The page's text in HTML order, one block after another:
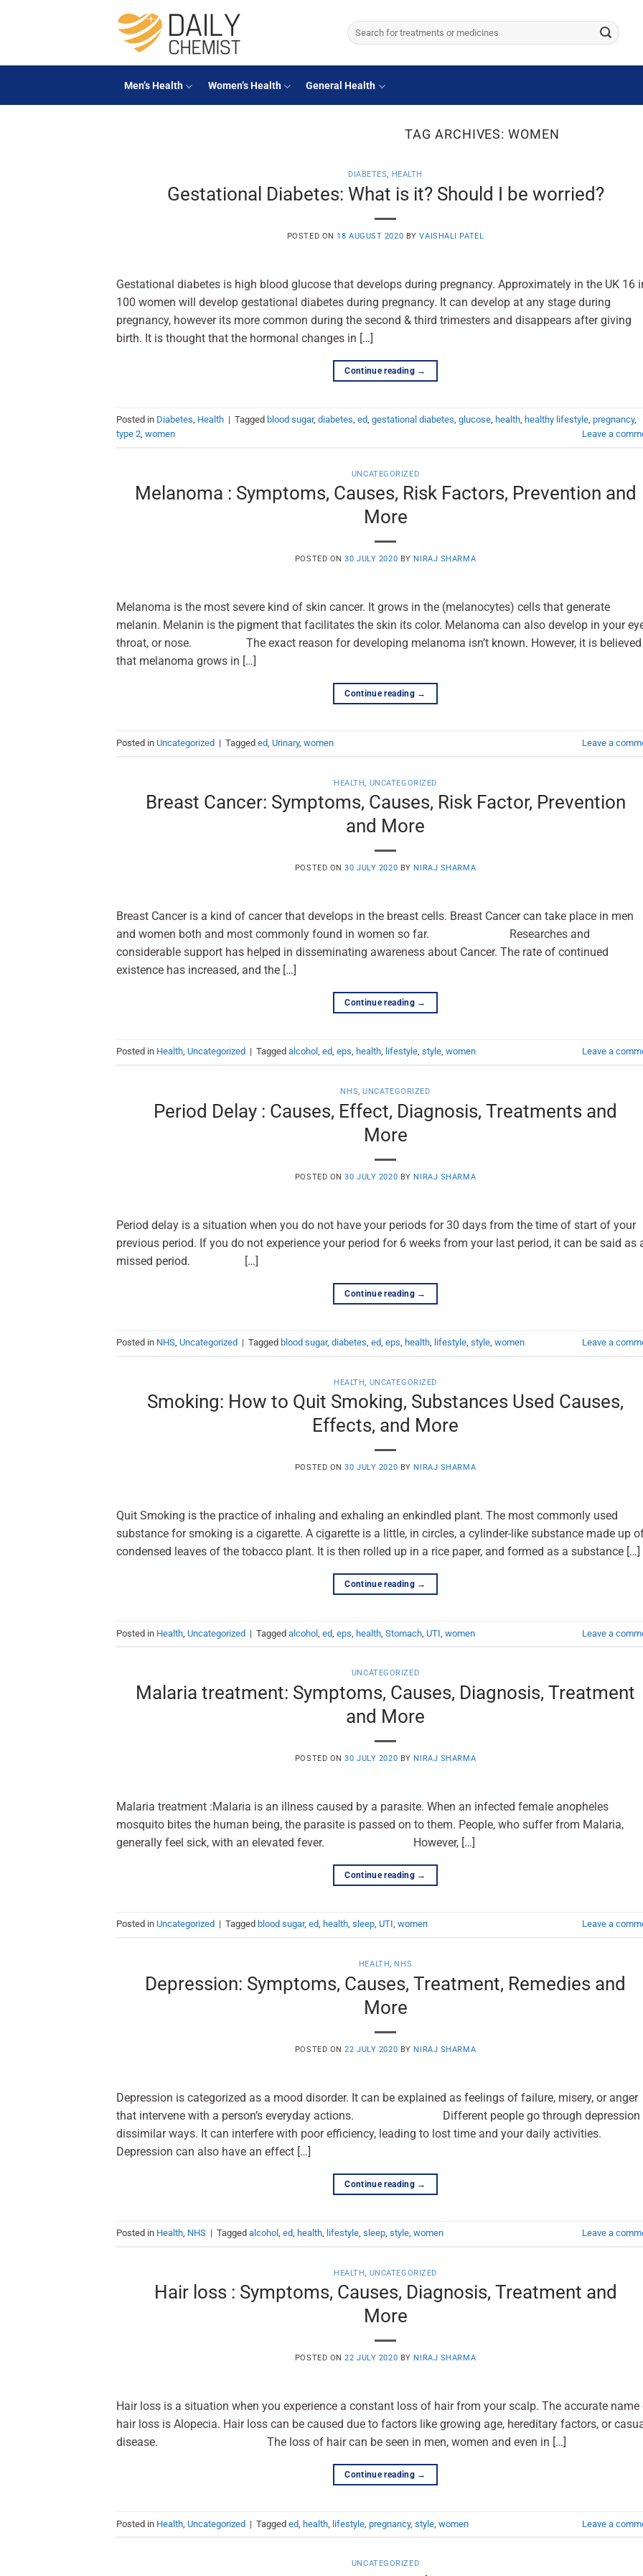
Search
for:
Men’s Health Women’s Health General Health
TAG ARCHIVES:WOMEN
DIABETES, HEALTH
Gestational Diabetes: What is it? Should I be worried?
POSTED ON 18 AUGUST 2020 BYVAISHALI PATEL
Gestational diabetes is high blood glucose that develops during pregnancy. Approximately in the UK 16
100 women will develop gestational diabetes during pregnancy. It can develop at any stage during
pregnancy, however its more common during the second & third trimesters and disappears after giving
birth. It is thought that the hormonal changes in […]
Continue reading →
Posted in Diabetes, Health | Tagged blood sugar, diabetes, ed, gestational diabetes, glucose, health, healthy lifestyle, pregnancy,
type 2, women Leave a
UNCATEGORIZED
Melanoma : Symptoms, Causes, Risk Factors, Prevention and
More
POSTED ON30 JULY 2020 BY NIRAJ SHARMA
Melanoma is the most severe kind of skin cancer. It grows in the (melanocytes) cells that generate
melanin. Melanin is the pigment that facilitates the skin its color. Melanoma can also develop in your
throat, or nose. The exact reason for developing melanoma isn’t known. However, it is believed
that melanoma grows in […]
Continue reading →
Posted in Uncategorized | Tagged ed Urinary, women Leave a
HEALTH UNCATEGORIZED
Breast Cancer: Symptoms, Causes, Risk Factor, Prevention
and More
POSTED ON30 JULY 2020 BY NIRAJ SHARMA
Breast Cancer is a kind of cancer that develops in the breast cells. Breast Cancer can take place in men
and women both and most commonly found in women so far. Researches and
considerable support has helped in disseminating awareness about Cancer. The rate of continued
existence has increased, and the […]
Continue reading →
Posted in Health, Uncategorized | Tagged alcohol , ed, eps, health, lifestyle, style, women Leave a
NHS,UNCATEGORIZED
Period Delay : Causes, Effect, Diagnosis, Treatments and
More
POSTED ON30 JULY 2020 BY NIRAJ SHARMA
Period delay is a situation when you do not have your periods for 30 days from the time of start of your
previous period. If you do not experience your period for 6 weeks from your last period, it can be said as
missed period. […]
Continue reading →
Posted in NHS, Uncategorized | Tagged blood sugar, diabetes, ed, eps, health, lifestyle, style, women Leave a
HEALTH, UNCATEGORIZED
Smoking: How to Quit Smoking, Substances Used Causes,
Effects, and More
POSTED ON30 JULY 2020 BY NIRAJ SHARMA
Quit Smoking is the practice of inhaling and exhaling an enkindled plant. The most commonly used
substance for smoking is a cigarette. A cigarette is a little, in circles, a cylinder-like substance made up
condensed leaves of the tobacco plant. It is then rolled up in a rice paper, and formed as a substance […]
Continue reading →
Posted in Health Uncategorized | Tagged alcohol ed eps health Stomach UTI women Leave a
UNCATEGORIZED
Malaria treatment: Symptoms, Causes, Diagnosis, Treatment
and More
POSTED ON30 JULY 2020 BY NIRAJ SHARMA
Malaria treatment :Malaria is an illness caused by a parasite. When an infected female anopheles
mosquito bites the human being, the parasite is passed on to them. People, who suffer from Malaria,
generally feel sick, with an elevated fever. However, […]
Continue reading →
Posted in Uncategorized | Tagged blood sugar, ed, health, sleep, UTI, women Leave a
HEALTH, NHS
Depression: Symptoms, Causes, Treatment, Remedies and
More
POSTED ON22 JULY 2020 BY NIRAJ SHARMA
Depression is categorized as a mood disorder. It can be explained as feelings of failure, misery, or anger
that intervene with a person’s everyday actions. Different people go through depression
dissimilar ways. It can interfere with poor efficiency, leading to lost time and your daily activities.
Depression can also have an effect […]
Continue reading →
Posted in Health, NHS | Tagged alcohol , ed, health, lifestyle, sleep, style, women Leave a
HEALTH, UNCATEGORIZED
Hair loss : Symptoms, Causes, Diagnosis, Treatment and
More
POSTED ON22 JULY 2020 BY NIRAJ SHARMA
Hair loss is a situation when you experience a constant loss of hair from your scalp. The accurate name
hair loss is Alopecia. Hair loss can be caused due to factors like growing age, hereditary factors, or
disease. The loss of hair can be seen in men, women and even in […]
Continue reading →
Posted in Health Uncategorized | Tagged ed health lifestyle pregnancy, style women Leave a
UNCATEGORIZED